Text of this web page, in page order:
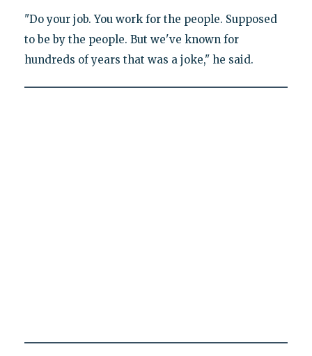
"Do your job. You work for the people. Supposed
to be by the people. But we've known for
hundreds of years that was a joke," he said.